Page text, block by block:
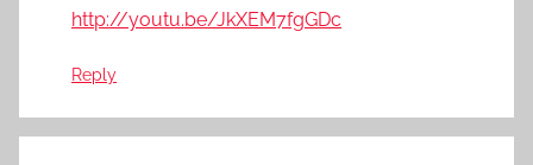
http://youtu.be/JkXEM7fgGDc
Reply